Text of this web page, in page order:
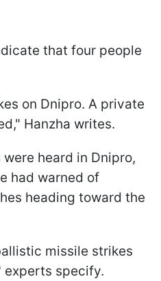
that four people
on Dnipro. A private
Hanzha writes.
heard in Dnipro,
had warned of
heading toward the
missile strikes
experts specify.